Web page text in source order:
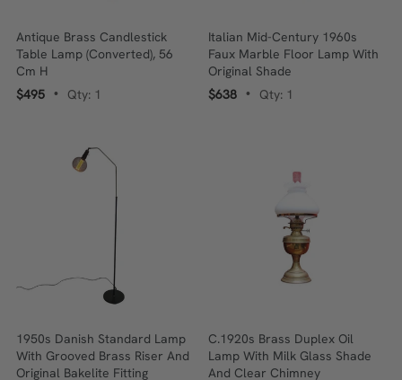
Antique Brass Candlestick
Table Lamp (Converted), 56
Cm H
$495
• Qty: 1
Italian Mid-Century 1960s
Faux Marble Floor Lamp With
Original Shade
$638
• Qty: 1
1950s Danish Standard Lamp
With Grooved Brass Riser And
Original Bakelite Fitting
C.1920s Brass Duplex Oil
Lamp With Milk Glass Shade
And Clear Chimney